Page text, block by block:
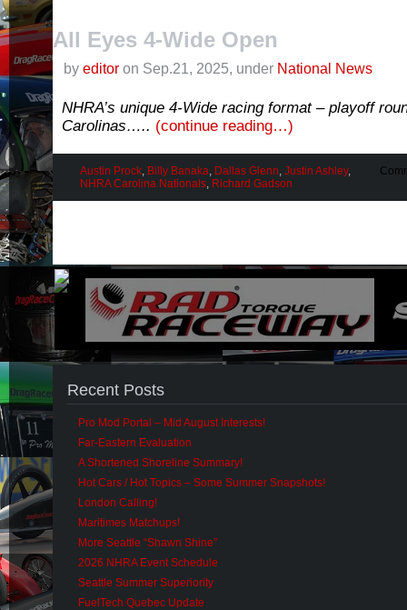
All Eyes 4-Wide Open
by editor on Sep.21, 2025, under National News
NHRA’s unique 4-Wide racing format – playoff
Carolinas….. (continue reading…)
Austin Prock, Billy Banaka, Dallas Glenn, Justin Ashley,
NHRA Carolina Nationals, Richard Gadson
Recent Posts
Pro Mod Portal – Mid August Interests!
Far-Eastern Evaluation
A Shortened Shoreline Summary!
Hot Cars / Hot Topics – Some Summer Snapshots!
London Calling!
Maritimes Matchups!
More Seattle “Shawn Shine”
2026 NHRA Event Schedule
Seattle Summer Superiority
FuelTech Quebec Update